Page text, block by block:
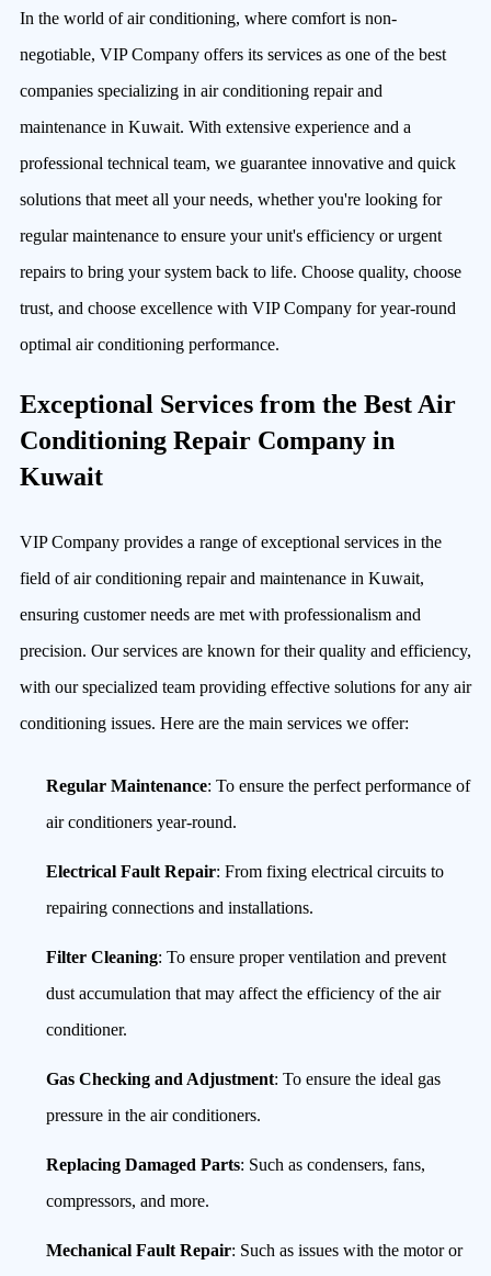
In the world of air conditioning, where comfort is non-
negotiable, VIP Company offers its services as one of the best
companies specializing in air conditioning repair and
maintenance in Kuwait. With extensive experience and a
professional technical team, we guarantee innovative and quick
solutions that meet all your needs, whether you're looking for
regular maintenance to ensure your unit's efficiency or urgent
repairs to bring your system back to life. Choose quality, choose
trust, and choose excellence with VIP Company for year-round
optimal air conditioning performance.
Exceptional Services from the Best Air
Conditioning Repair Company in
Kuwait
VIP Company provides a range of exceptional services in the
field of air conditioning repair and maintenance in Kuwait,
ensuring customer needs are met with professionalism and
precision. Our services are known for their quality and efficiency,
with our specialized team providing effective solutions for any air
conditioning issues. Here are the main services we offer:
Regular Maintenance: To ensure the perfect performance of
air conditioners year-round.
Electrical Fault Repair: From fixing electrical circuits to
repairing connections and installations.
Filter Cleaning: To ensure proper ventilation and prevent
dust accumulation that may affect the efficiency of the air
conditioner.
Gas Checking and Adjustment: To ensure the ideal gas
pressure in the air conditioners.
Replacing Damaged Parts: Such as condensers, fans,
compressors, and more.
Mechanical Fault Repair: Such as issues with the motor or